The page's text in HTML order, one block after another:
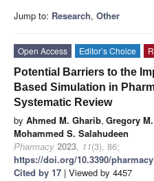
Jump to: Research, Other
Open Access Editor’s Choice
Potential Barriers to the
Based Simulation in
Systematic Review
by Ahmed M. Gharib, Gregory
Mohammed S. Salahudeen
Pharmacy 2023, 11(3), 86;
https://doi.org/10.3390/
Cited by 17 | Viewed by 4457